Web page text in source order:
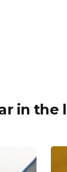
in the